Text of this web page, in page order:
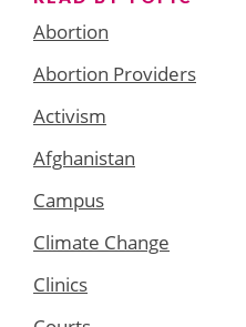
Abortion
Abortion Providers
Activism
Afghanistan
Campus
Climate Change
Clinics